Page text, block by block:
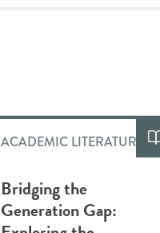
ACADEMIC LITERATURE
Bridging the
Generation Gap: